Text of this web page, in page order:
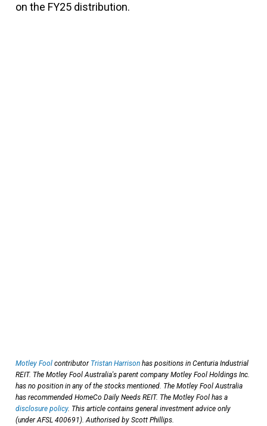
on the FY25 distribution.
Motley Fool contributor Tristan Harrison has positions in Centuria Industrial
REIT. The Motley Fool Australia's parent company Motley Fool Holdings Inc.
has no position in any of the stocks mentioned. The Motley Fool Australia
has recommended HomeCo Daily Needs REIT. The Motley Fool has a
disclosure policy. This article contains general investment advice only
(under AFSL 400691). Authorised by Scott Phillips.